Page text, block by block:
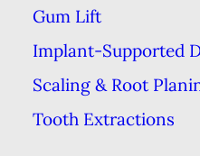
Gum Lift
Implant-Supported
Scaling & Root
Tooth Extractions
is that it can
healthier you
problems can be
less both you &